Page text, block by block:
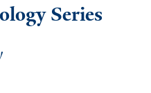
Series